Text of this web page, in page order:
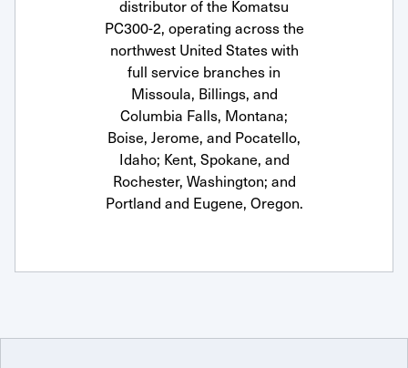
distributor of the Komatsu
PC300-2, operating across the
northwest United States with
full service branches in
Missoula, Billings, and
Columbia Falls, Montana;
Boise, Jerome, and Pocatello,
Idaho; Kent, Spokane, and
Rochester, Washington; and
Portland and Eugene, Oregon.